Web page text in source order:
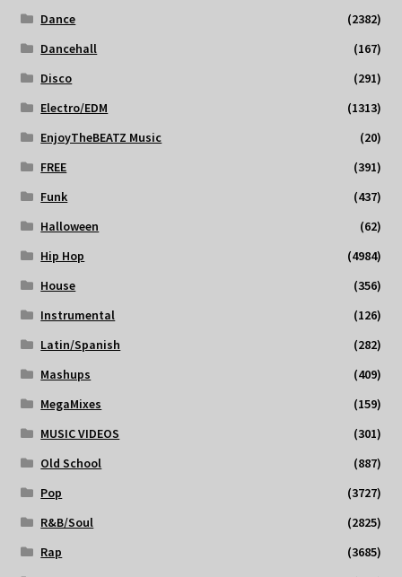
Dance
(2382)
Dancehall
(167)
Disco
(291)
Electro/EDM
(1313)
EnjoyTheBEATZ Music
(20)
FREE
(391)
Funk
(437)
Halloween
(62)
Hip Hop
(4984)
House
(356)
Instrumental
(126)
Latin/Spanish
(282)
Mashups
(409)
MegaMixes
(159)
MUSIC VIDEOS
(301)
Old School
(887)
Pop
(3727)
R&B/Soul
(2825)
Rap
(3685)